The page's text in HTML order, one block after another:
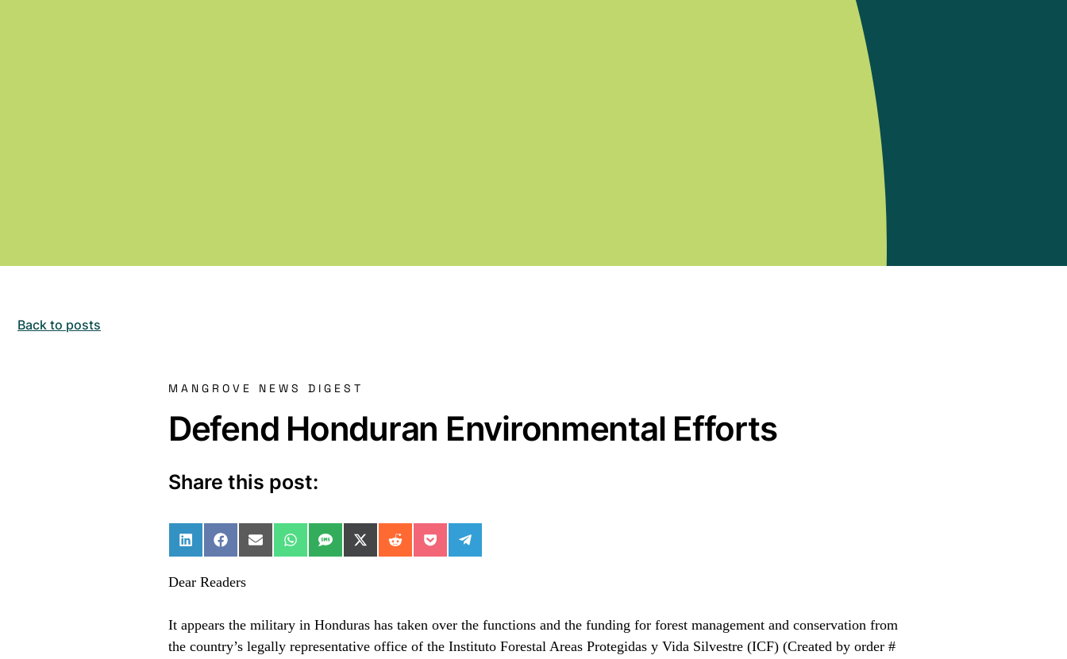
Back to posts
MANGROVE NEWS DIGEST
Defend Honduran Environmental Efforts
Share this post:
Share on LinkedIn
Share on Facebook
Share on Email
Share on WhatsApp
Share on SMS
Share on X (Twitter)
Share on Reddit
Share on Pocket
Share on Telegram
Dear Readers
It appears the military in Honduras has taken over the functions and the funding for forest management and conservation from
the country’s legally representative office of the Instituto Forestal Areas Protegidas y Vida Silvestre (ICF) (Created by order #